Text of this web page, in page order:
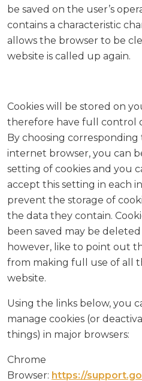
be saved on the user’s
contains a characteristic
allows the browser to be
website is called up again.
Cookies will be stored on
therefore have full control
By choosing
internet browser, you can
setting of cookies and you
accept this setting in each
prevent the storage of
the data they contain.
been saved may be
however, like to point out
from making full use of all
website.
Using the links below, you
manage cookies (or
things) in major browsers:
Chrome
Browser: https://